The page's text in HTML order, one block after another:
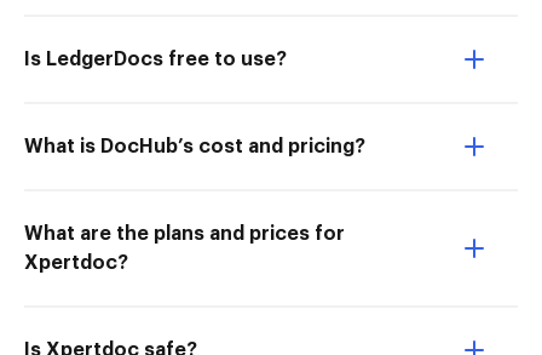
Is LedgerDocs free to use?
What is DocHub’s cost and pricing?
What are the plans and prices for
Xpertdoc?
Is Xpertdoc safe?